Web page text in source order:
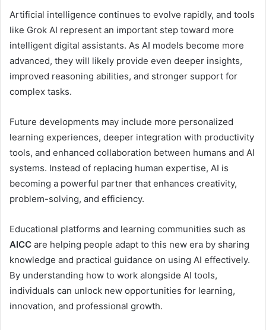
Artificial intelligence continues to evolve rapidly, and tools
like Grok AI represent an important step toward more
intelligent digital assistants. As AI models become more
advanced, they will likely provide even deeper insights,
improved reasoning abilities, and stronger support for
complex tasks.
Future developments may include more personalized
learning experiences, deeper integration with productivity
tools, and enhanced collaboration between humans and AI
systems. Instead of replacing human expertise, AI is
becoming a powerful partner that enhances creativity,
problem-solving, and efficiency.
Educational platforms and learning communities such as
AICC are helping people adapt to this new era by sharing
knowledge and practical guidance on using AI effectively.
By understanding how to work alongside AI tools,
individuals can unlock new opportunities for learning,
innovation, and professional growth.